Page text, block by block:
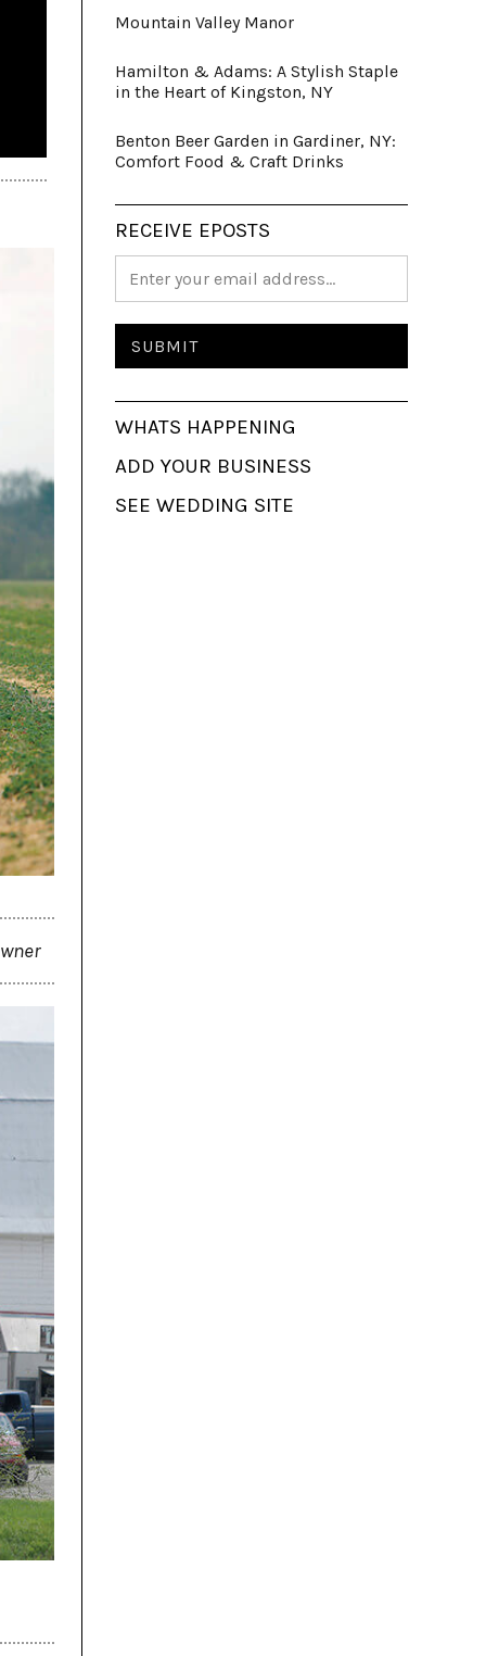
Mountain Valley Manor
Hamilton & Adams: A Stylish Staple
in the Heart of Kingston, NY
Benton Beer Garden in Gardiner, NY:
Comfort Food & Craft Drinks
RECEIVE EPOSTS
WHATS HAPPENING
ADD YOUR BUSINESS
SEE WEDDING SITE